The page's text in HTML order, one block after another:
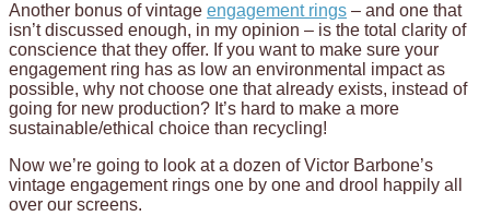
Another bonus of vintage engagement rings – and one that
isn’t discussed enough, in my opinion – is the total clarity of
conscience that they offer. If you want to make sure your
engagement ring has as low an environmental impact as
possible, why not choose one that already exists, instead of
going for new production? It’s hard to make a more
sustainable/ethical choice than recycling!
Now we’re going to look at a dozen of Victor Barbone’s
vintage engagement rings one by one and drool happily all
over our screens.